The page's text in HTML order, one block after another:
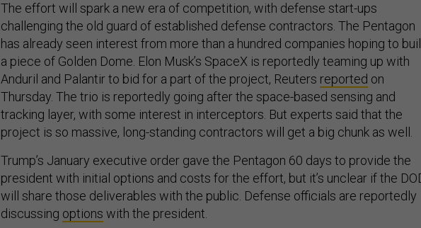
The effort will spark a new era of competition, with defense start-ups
challenging the old guard of established defense contractors. The Pentagon
has already seen interest from more than a hundred companies hoping to
a piece of Golden Dome. Elon Musk’s SpaceX is reportedly teaming up with
Anduril and Palantir to bid for a part of the project, Reuters reported on
Thursday. The trio is reportedly going after the space-based sensing and
tracking layer, with some interest in interceptors. But experts said that the
project is so massive, long-standing contractors will get a big chunk as well.
Trump’s January executive order gave the Pentagon 60 days to provide the
president with initial options and costs for the effort, but it’s unclear if the
will share those deliverables with the public. Defense officials are reportedly
discussing options with the president.